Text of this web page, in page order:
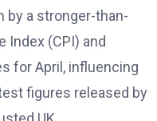
by a stronger-than-
Index (CPI) and
for April, influencing
figures released by